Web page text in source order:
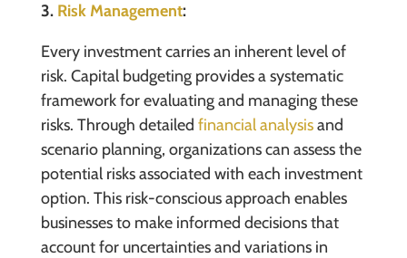
3. Risk Management:
Every investment carries an inherent level of
risk. Capital budgeting provides a systematic
framework for evaluating and managing these
risks. Through detailed financial analysisand
scenario planning, organizations can assess the
potential risks associated with each investment
option. This risk-conscious approach enables
businesses to make informed decisions that
account for uncertainties and variations in